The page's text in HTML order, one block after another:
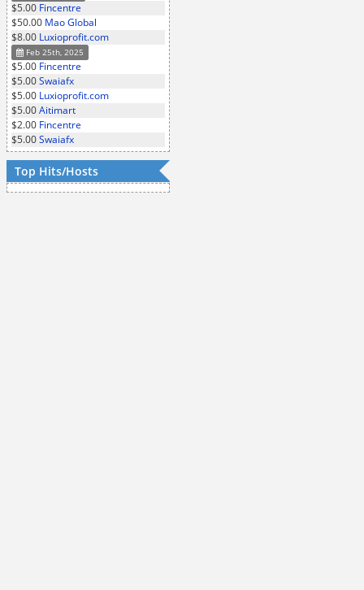
$5.00 Fincentre
$50.00 Mao Global
$8.00 Luxioprofit.com
Feb 25th, 2025
$5.00 Fincentre
$5.00Swaiafx
$5.00 Luxioprofit.com
$5.00Aitimart
$2.00 Fincentre
$5.00Swaiafx
Top Hits/Hosts